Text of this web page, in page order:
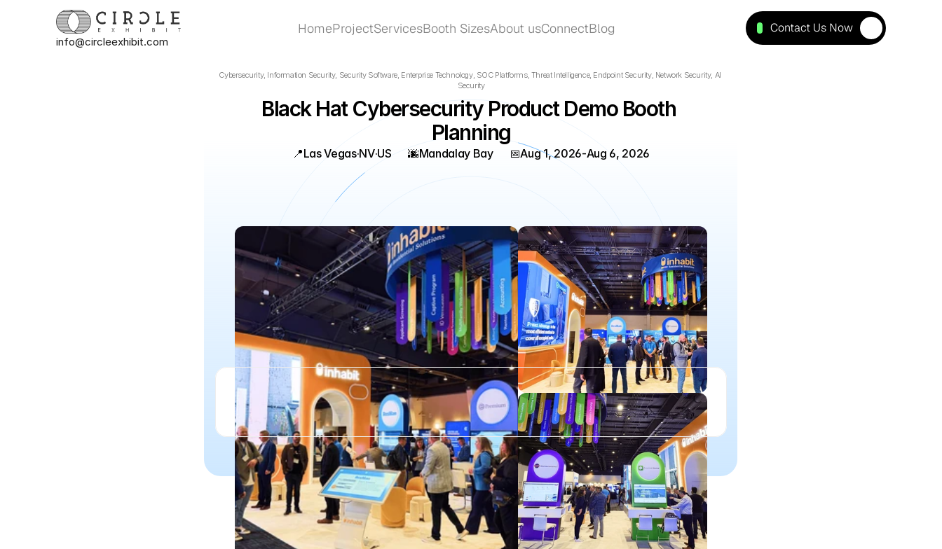
Cybersecurity, Information Security, Security Software, Enterprise Technology, SOC Platforms, Threat Intelligence, Endpoint Security, Network Security, AI
Security
Black Hat Cybersecurity Product Demo Booth
Planning
📍Las Vegas·NV·US 🌆Mandalay Bay 📅Aug 1, 2026-Aug 6, 2026
info@circleexhibit.com
HomeProjectServicesBooth SizesAbout usConnectBlog
Contact Us Now